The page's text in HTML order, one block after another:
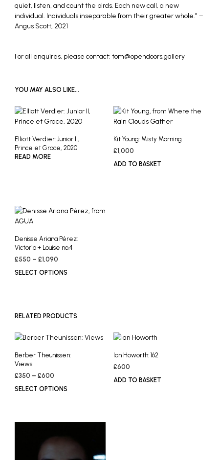
quiet, listen, and count the birds. Each new call, a new
individual. Individuals inseparable from their greater whole.” –
Angus Scott, 2021
For all enquires, please contact: tom@opendoors.gallery
YOU MAY ALSO LIKE…
Elliott Verdier: Junior II,
Prince et Grace, 2020
READ MORE
Kit Young: Misty Morning
£1,000
ADD TO BASKET
Denisse Ariana Pérez:
Victoria + Louise no.4
£550 – £1,090
SELECT OPTIONS
options
chosen
RELATED PRODUCTS
Berber Theunissen:
Views
£350 – £600
SELECT OPTIONS
multiple
Ian Howorth: 162
£600
ADD TO BASKET